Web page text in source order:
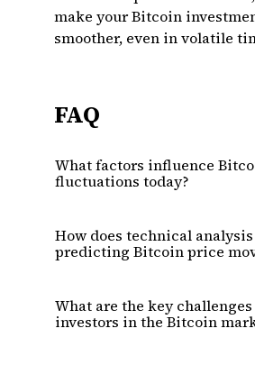
make your Bitcoin
smoother, even in volatile
FAQ
What factors influence
fluctuations today?
How does technical
predicting Bitcoin price
What are the key
investors in the Bitcoin